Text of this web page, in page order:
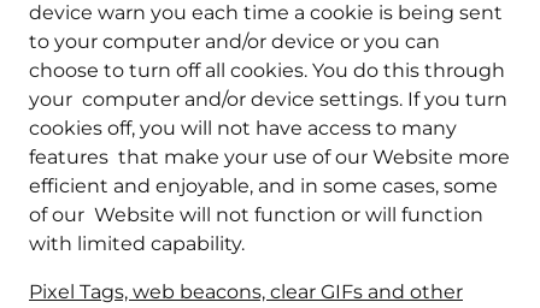
device warn you each time a cookie is being sent
to your computer and/or device or you can
choose to turn off all cookies. You do this through
your computer and/or device settings. If you turn
cookies off, you will not have access to many
features that make your use of our Website more
efficient and enjoyable, and in some cases, some
of our Website will not function or will function
with limited capability.
Pixel Tags, web beacons, clear GIFs and other